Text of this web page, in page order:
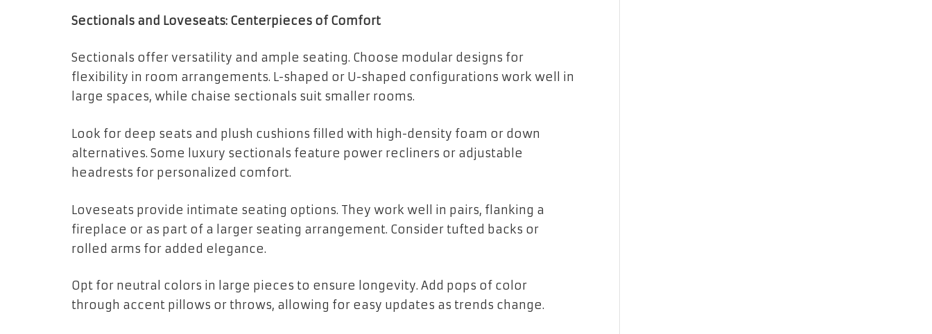
Sectionals and Loveseats: Centerpieces of Comfort
Sectionals offer versatility and ample seating. Choose modular designs for
flexibility in room arrangements. L-shaped or U-shaped configurations work well in
large spaces, while chaise sectionals suit smaller rooms.
Look for deep seats and plush cushions filled with high-density foam or down
alternatives. Some luxury sectionals feature power recliners or adjustable
headrests for personalized comfort.
Loveseats provide intimate seating options. They work well in pairs, flanking a
fireplace or as part of a larger seating arrangement. Consider tufted backs or
rolled arms for added elegance.
Opt for neutral colors in large pieces to ensure longevity. Add pops of color
through accent pillows or throws, allowing for easy updates as trends change.